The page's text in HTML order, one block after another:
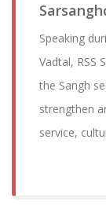
Speaking
Vadtal, RSS
the Sangh
strengthen
service,